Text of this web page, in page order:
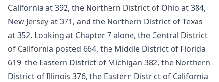
California at 392, the Northern District of Ohio at 384,
New Jersey at 371, and the Northern District of Texas
at 352. Looking at Chapter 7 alone, the Central District
of California posted 664, the Middle District of Florida
619, the Eastern District of Michigan 382, the Northern
District of Illinois 376, the Eastern District of California